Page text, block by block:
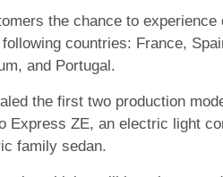
countries: France,
and Portugal.
Express ZE, an electric light
family sedan.